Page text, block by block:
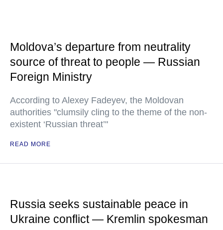
Moldova’s departure from neutrality
source of threat to people — Russian
Foreign Ministry
According to Alexey Fadeyev, the Moldovan
authorities "clumsily cling to the theme of the non-
existent ‘Russian threat’"
READ MORE
Russia seeks sustainable peace in
Ukraine conflict — Kremlin spokesman